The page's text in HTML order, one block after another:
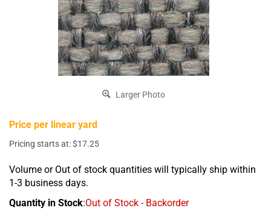
Larger Photo
Price per linear yard
Pricing starts at:$17.25
Volume or Out of stock quantities will typically ship within
1-3 business days.
Quantity in Stock:Out of Stock - Backorder